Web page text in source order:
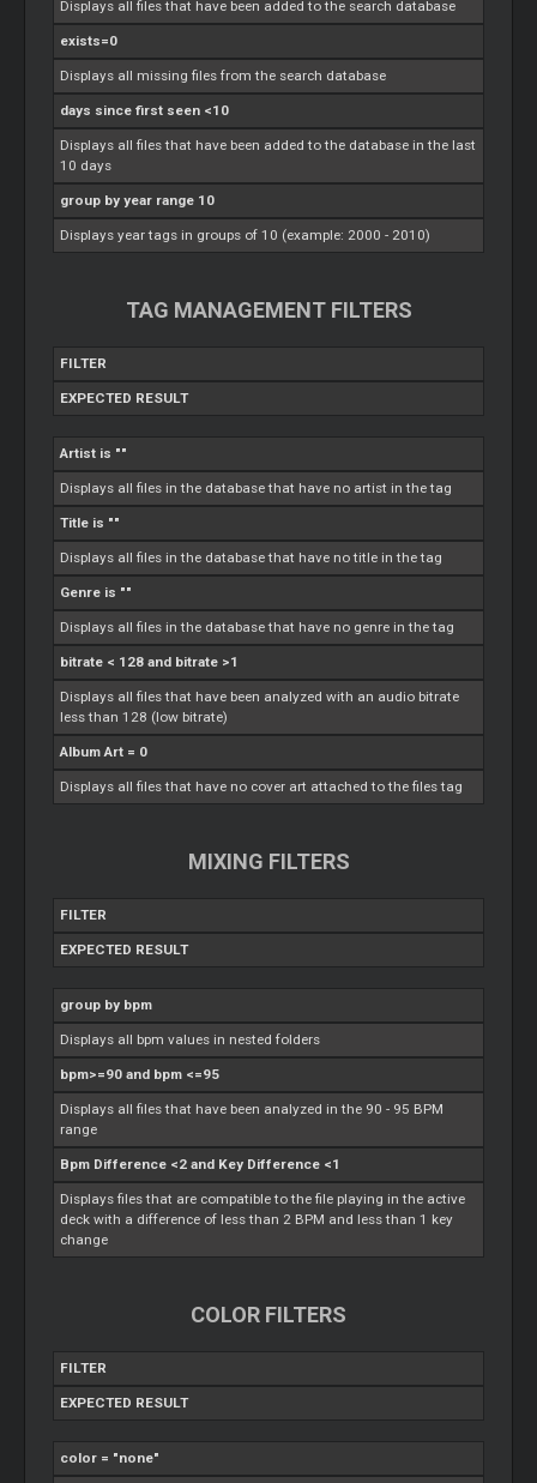
Displays all files that have been added to the search database
exists=0
Displays all missing files from the search database
days since first seen <10
Displays all files that have been added to the database in the last
10 days
group by year range 10
Displays year tags in groups of 10 (example: 2000 - 2010)
TAG MANAGEMENT FILTERS
FILTER
EXPECTED RESULT
Artist is ""
Displays all files in the database that have no artist in the tag
Title is ""
Displays all files in the database that have no title in the tag
Genre is ""
Displays all files in the database that have no genre in the tag
bitrate < 128 and bitrate >1
Displays all files that have been analyzed with an audio bitrate
less than 128 (low bitrate)
Album Art = 0
Displays all files that have no cover art attached to the files tag
MIXING FILTERS
FILTER
EXPECTED RESULT
group by bpm
Displays all bpm values in nested folders
bpm>=90 and bpm <=95
Displays all files that have been analyzed in the 90 - 95 BPM
range
Bpm Difference <2 and Key Difference <1
Displays files that are compatible to the file playing in the active
deck with a difference of less than 2 BPM and less than 1 key
change
COLOR FILTERS
FILTER
EXPECTED RESULT
color = "none"